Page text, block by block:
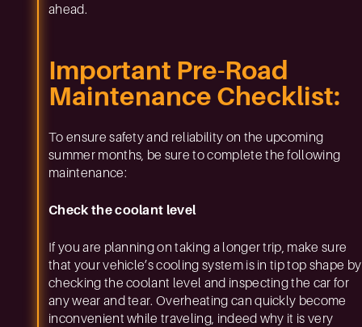
ahead.
Important Pre-Road
Maintenance Checklist:
To ensure safety and reliability on the upcoming
summer months, be sure to complete the following
maintenance:
Check the coolant level
If you are planning on taking a longer trip, make sure
that your vehicle’s cooling system is in tip top shape by
checking the coolant level and inspecting the car for
any wear and tear. Overheating can quickly become
inconvenient while traveling, indeed why it is very